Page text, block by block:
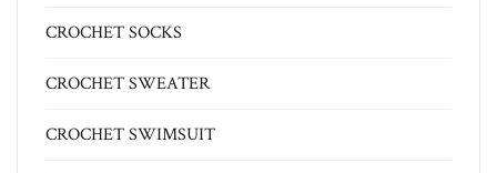
CROCHET SOCKS
CROCHET SWEATER
CROCHET SWIMSUIT